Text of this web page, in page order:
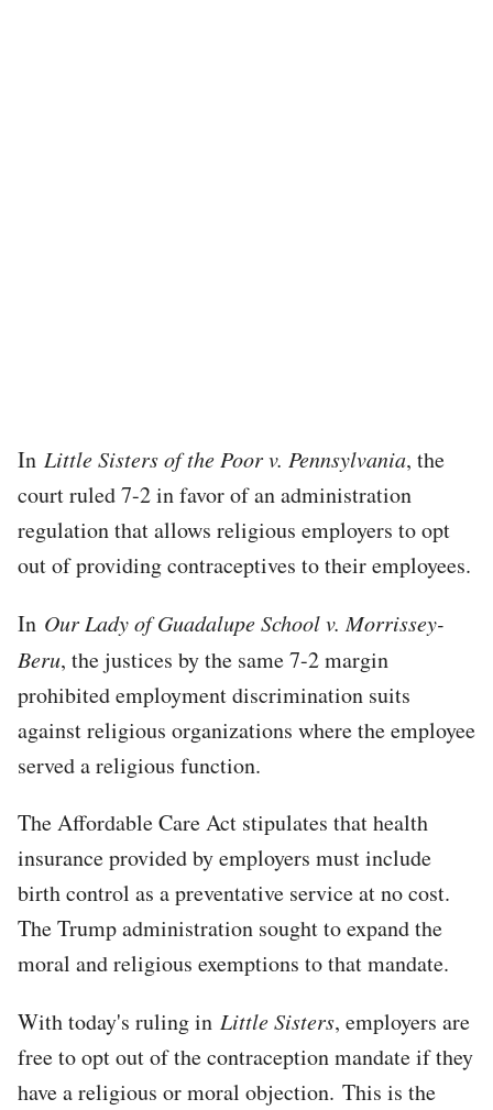
In Little Sisters of the Poor v. Pennsylvania, the
court ruled 7-2 in favor of an administration
regulation that allows religious employers to opt
out of providing contraceptives to their employees.
In Our Lady of Guadalupe School v. Morrissey-
Beru, the justices by the same 7-2 margin
prohibited employment discrimination suits
against religious organizations where the employee
served a religious function.
The Affordable Care Act stipulates that health
insurance provided by employers must include
birth control as a preventative service at no cost.
The Trump administration sought to expand the
moral and religious exemptions to that mandate.
With today's ruling in Little Sisters, employers are
free to opt out of the contraception mandate if they
have a religious or moral objection. This is the